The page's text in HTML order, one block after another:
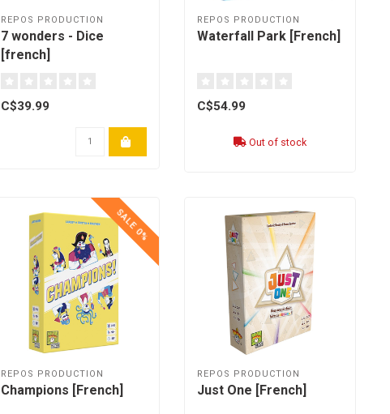
REPOS PRODUCTION
7 wonders - Dice
[french]
C$39.99
REPOS PRODUCTION
Waterfall Park [French]
C$54.99
Out of stock
SALE 0%
REPOS PRODUCTION
Champions [French]
REPOS PRODUCTION
Just One [French]